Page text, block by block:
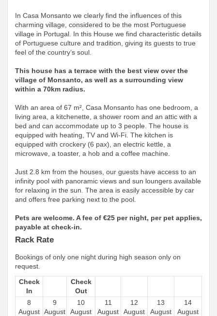
In Casa Monsanto we clearly find the influences of this
charming village, considered to be the most Portuguese
village in Portugal. In this House we find characteristic details
of Portuguese culture and tradition, giving its guests to true
feel of the country’s soul.
This house has a terrace with the best view over the
village of Monsanto, as well as a surrounding view
within a 70km radius.
With an area of ​​67 m², Casa Monsanto has one bedroom, a
living area, a kitchenette, a shower room and an attic with a
bed and can accommodate up to 3 people. The house is
equipped with heating, TV and Wi-Fi. The kitchen is
equipped with crockery (6 pax), an electric kettle, a
microwave, a toaster, a hob and a coffee machine.
Just 2.8 km from the houses, our guests have access to an
infinity pool with panoramic views and sun loungers available
for relaxing in the sun. The area is easily accessible by car
and offers free parking next to the pool.
Pets are welcome. A fee of €25 per night, per pet applies,
payable at check-in.
Rack Rate
Bookings of only one night during high season only on
request.
Check
In
Check
Out
8
August
9
August
10
August
11
August
12
August
13
August
14
August